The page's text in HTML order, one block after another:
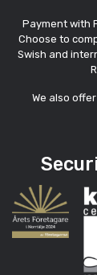
Payment with
Choose to
Swish and
We also